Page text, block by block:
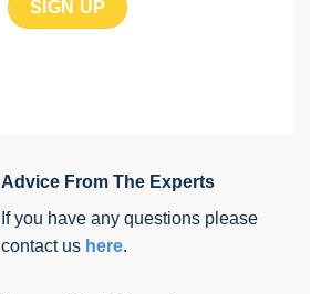
Advice From The Experts
If you have any questions please
contact us here.